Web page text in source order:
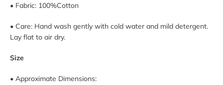
• Fabric: 100%Cotton
• Care: Hand wash gently with cold water and mild detergent.
Lay flat to air dry.
Size
• Approximate Dimensions: